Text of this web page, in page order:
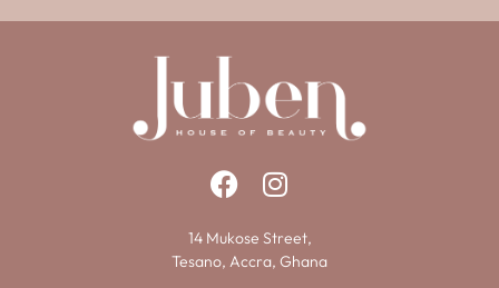
14 Mukose Street,
Tesano, Accra, Ghana